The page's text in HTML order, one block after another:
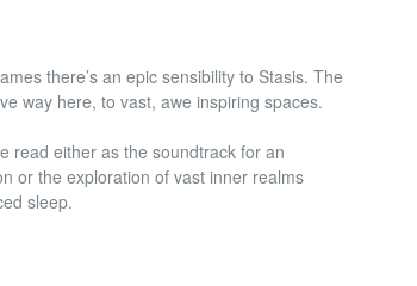
there’s an epic sensibility to Stasis. The
way here, to vast, awe inspiring spaces.
read either as the soundtrack for an
or the exploration of vast inner realms
sleep.